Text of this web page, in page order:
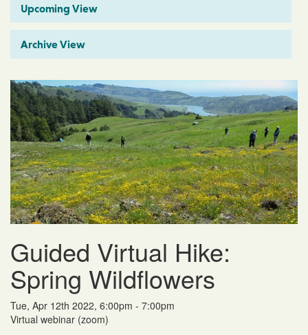
Upcoming View
Archive View
Guided Virtual Hike:
Spring Wildflowers
Tue, Apr 12th 2022, 6:00pm - 7:00pm
Virtual webinar (zoom)